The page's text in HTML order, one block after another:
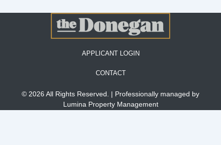
APPLICANT LOGIN
CONTACT
© 2026 All Rights Reserved. | Professionally managed by
Lumina Property Management